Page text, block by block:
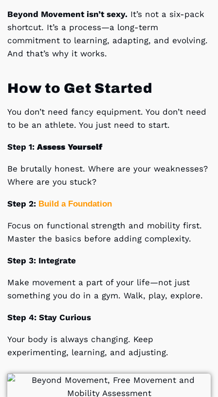
Beyond Movement isn’t sexy. It’s not a six-pack
shortcut. It’s a process—a long-term
commitment to learning, adapting, and evolving.
And that’s why it works.
How to Get Started
You don’t need fancy equipment. You don’t need
to be an athlete. You just need to start.
Step 1: Assess Yourself
Be brutally honest. Where are your weaknesses?
Where are you stuck?
Step 2: Build a Foundation
Focus on functional strength and mobility first.
Master the basics before adding complexity.
Step 3: Integrate
Make movement a part of your life—not just
something you do in a gym. Walk, play, explore.
Step 4: Stay Curious
Your body is always changing. Keep
experimenting, learning, and adjusting.